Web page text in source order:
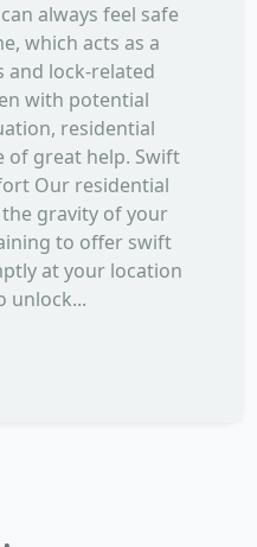
always feel safe
which acts as a
and lock-related
with potential
residential
of great help. Swift
Our residential
gravity of your
to offer swift
at your location
unlock...